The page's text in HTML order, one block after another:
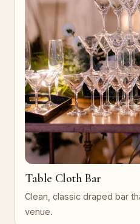
Table Cloth Bar
Clean, classic draped bar
venue.